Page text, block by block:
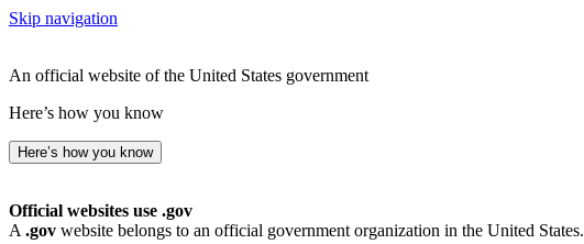
Skip navigation
An official website of the United States government
Here’s how you know
Here’s how you know
Official websites use .gov
A .gov website belongs to an official government organization in the United States.